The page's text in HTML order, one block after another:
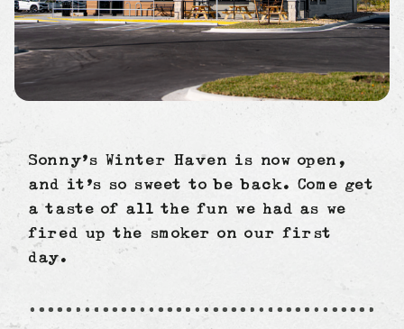
Sonny’s Winter Haven is now open,
and it’s so sweet to be back. Come get
a taste of all the fun we had as we
fired up the smoker on our first
day.